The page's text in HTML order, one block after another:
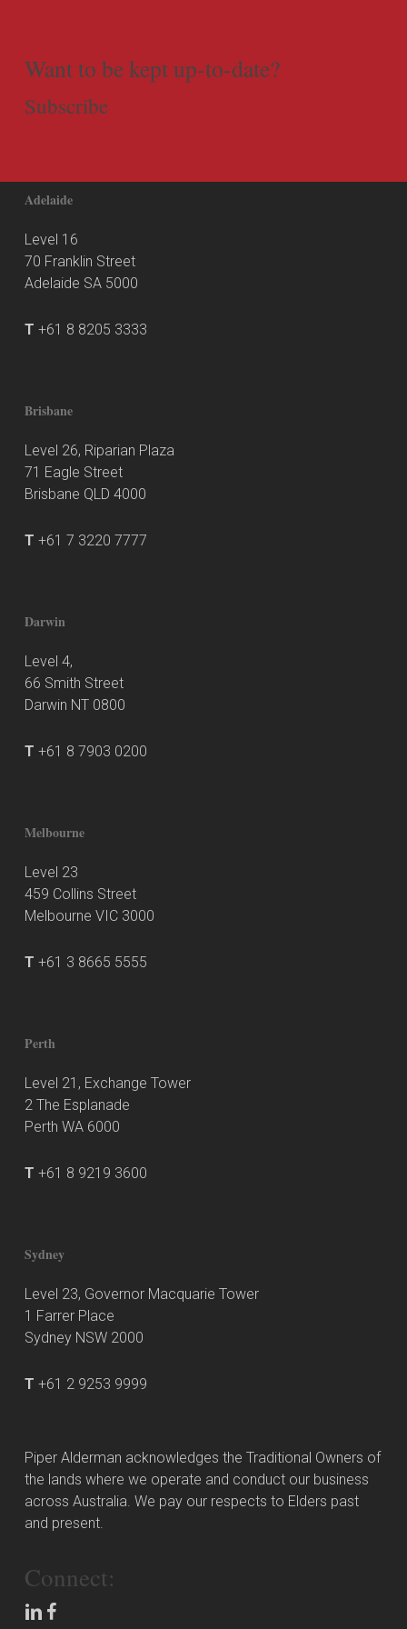
Want to be kept up-to-date?
Subscribe
Adelaide
Level 16
70 Franklin Street
Adelaide SA 5000
T +61 8 8205 3333
Brisbane
Level 26, Riparian Plaza
71 Eagle Street
Brisbane QLD 4000
T +61 7 3220 7777
Darwin
Level 4,
66 Smith Street
Darwin NT 0800
T +61 8 7903 0200
Melbourne
Level 23
459 Collins Street
Melbourne VIC 3000
T +61 3 8665 5555
Perth
Level 21, Exchange Tower
2 The Esplanade
Perth WA 6000
T +61 8 9219 3600
Sydney
Level 23, Governor Macquarie Tower
1 Farrer Place
Sydney NSW 2000
T +61 2 9253 9999
Piper Alderman acknowledges the Traditional Owners of
the lands where we operate and conduct our business
across Australia. We pay our respects to Elders past
and present.
Connect: